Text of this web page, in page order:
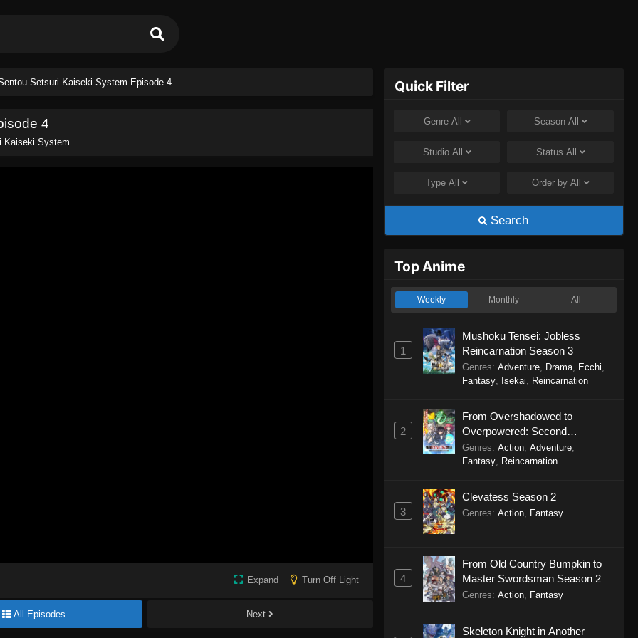
Setsuri Kaiseki System Episode 4
4
Kaiseki System
Expand Turn Off Light
All Episodes Next
Quick Filter
Genre All Season All
Studio All Status All
TypeAll Order by All
Search
Top Anime
Weekly Monthly All
1
Mushoku Tensei: Jobless
Reincarnation Season 3
Genres: Adventure, Drama, Ecchi
Fantasy, Isekai Reincarnation
2
From Overshadowed to
Overpowered: Second
Reincarnation of a Talentless
Sage
Genres: Action, Adventure,
Fantasy, Reincarnation
3
Clevatess Season 2
Genres: Action, Fantasy
4
From Old Country Bumpkin to
Master Swordsman Season 2
Genres: Action, Fantasy
Skeleton Knight in Another